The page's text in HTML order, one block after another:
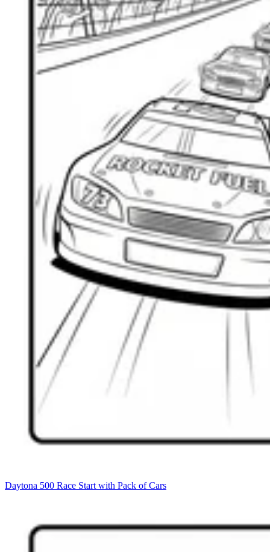
Daytona 500 Race Start with Pack of Cars